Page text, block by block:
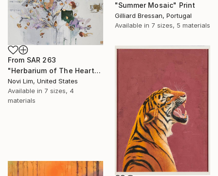
"Summer Mosaic" Print
Gilliard Bressan, Portugal
Available in 7 sizes, 5 materials
From SAR 263
"Herbarium of The Heart" Print
Novi Lim, United States
Available in 7 sizes, 4
materials